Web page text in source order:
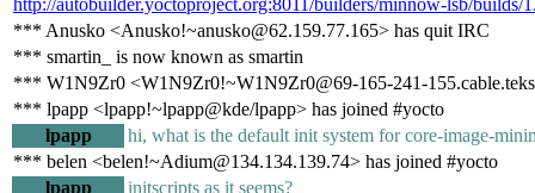
*** Anusko <Anusko!~anusko@62.159.77.165> has quit IRC
*** smartin_ is now known as smartin
*** W1N9Zr0 <W1N9Zr0!~W1N9Zr0@69-165-241-
*** lpapp <lpapp!~lpapp@kde/lpapp> has joined #yocto
lpapp
hi, what is the default init system for core-image-
*** belen <belen!~Adium@134.134.139.74> has joined #yocto
lpapp
initscripts as it seems?